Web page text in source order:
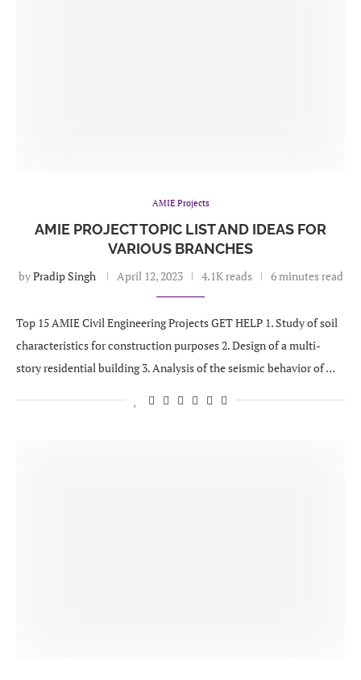
AMIE Projects
AMIE PROJECT TOPIC LIST AND IDEAS FOR
VARIOUS BRANCHES
byPradip Singh April 12, 2023 4.1K reads 6 minutes read
Top 15 AMIE Civil Engineering Projects GET HELP 1. Study of soil
characteristics for construction purposes 2. Design of a multi-
story residential building 3. Analysis of the seismic behavior of …